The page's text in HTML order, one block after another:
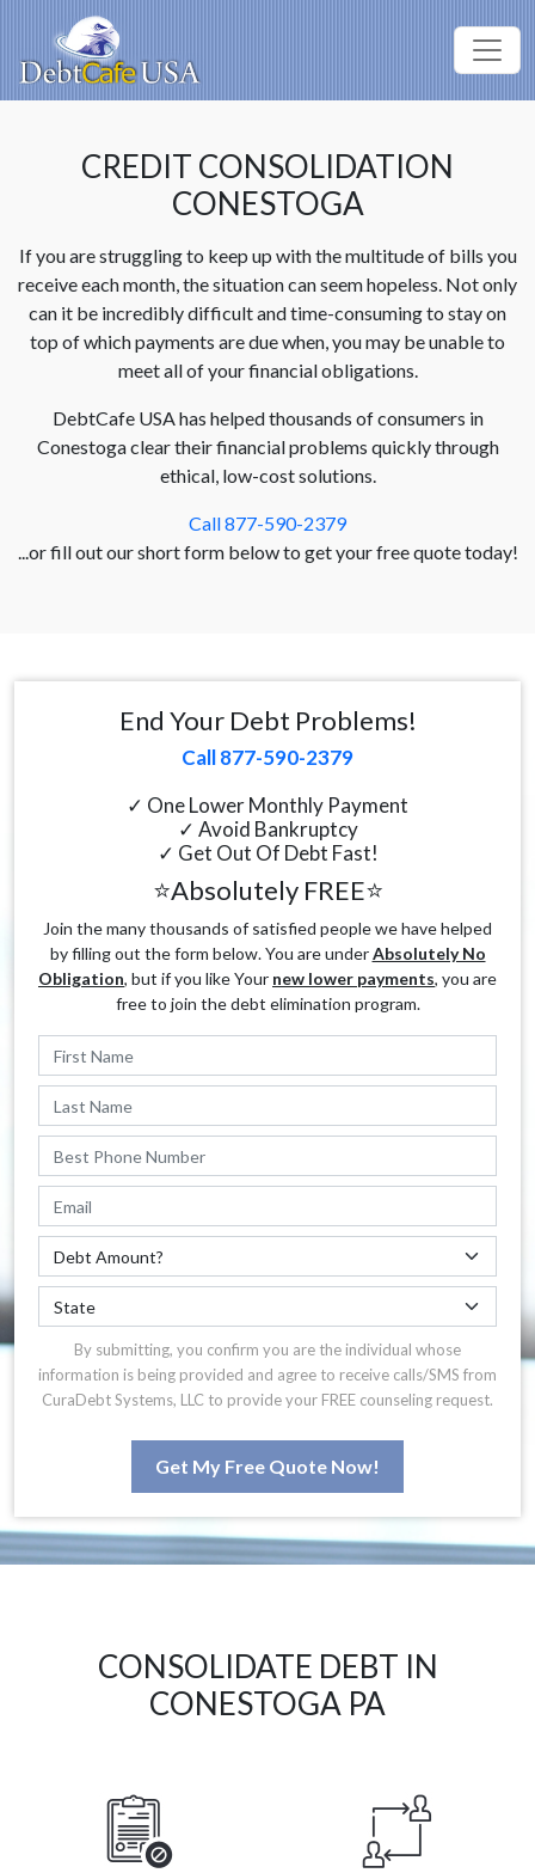
CREDIT CONSOLIDATION
CONESTOGA
If you are struggling to keep up with the multitude of bills you
receive each month, the situation can seem hopeless. Not only
can it be incredibly difficult and time-consuming to stay on
top of which payments are due when, you may be unable to
meet all of your financial obligations.
DebtCafe USA has helped thousands of consumers in
Conestoga clear their financial problems quickly through
ethical, low-cost solutions.
Call 877-590-2379
...or fill out our short form below to get your free quote today!
End Your Debt Problems!
Call 877-590-2379
✓ One Lower Monthly Payment
✓ Avoid Bankruptcy
✓ Get Out Of Debt Fast!
⭐Absolutely FREE⭐
Join the many thousands of satisfied people we have helped
by filling out the form below. You are underAbsolutely No
Obligation, but if you like Your new lower payments, you are
free to join the debt elimination program.
By submitting, you confirm you are the individual whose
information is being provided and agree to receive calls/SMS from
CuraDebt Systems, LLC to provide your FREE counseling request.
Get My Free Quote Now!
CONSOLIDATE DEBT IN
CONESTOGA PA